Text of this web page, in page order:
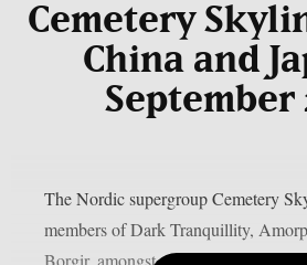
Cemetery
China and
September
The Nordic supergroup Cemetery
members of Dark Tranquillity,
Borgir, amongst others, will play